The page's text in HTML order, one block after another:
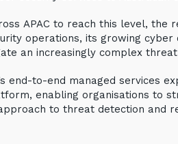
APAC to reach this level, the
operations, its growing cyber
an increasingly complex
end-to-end managed services
enabling organisations to
to threat detection and